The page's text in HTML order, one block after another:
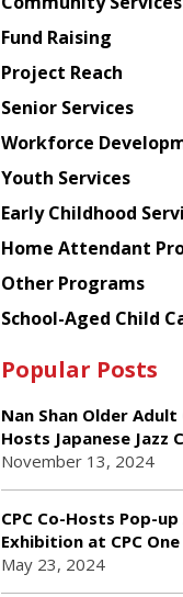
American
Planning
Council
Fund Raising
Project Reach
Senior Services
Workforce
Youth Services
Early Childhood
Home Attendant
Other Programs
School-Aged Child
Popular Posts
Nan Shan Older
Hosts Japanese Jazz
November 13, 2024
CPC Co-Hosts Pop-
Exhibition at CPC One
May 23, 2024